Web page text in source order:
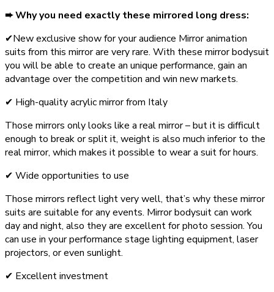
➨ Why you need exactly these mirrored long dress:
✔New exclusive show for your audience Mirror animation
suits from this mirror are very rare. With these mirror bodysuit
you will be able to create an unique performance, gain an
advantage over the competition and win new markets.
✔ High-quality acrylic mirror from Italy
Those mirrors only looks like a real mirror – but it is difficult
enough to break or split it, weight is also much inferior to the
real mirror, which makes it possible to wear a suit for hours.
✔ Wide opportunities to use
Those mirrors reflect light very well, that’s why these mirror
suits are suitable for any events. Mirror bodysuit can work
day and night, also they are excellent for photo session. You
can use in your performance stage lighting equipment, laser
projectors, or even sunlight.
✔ Excellent investment